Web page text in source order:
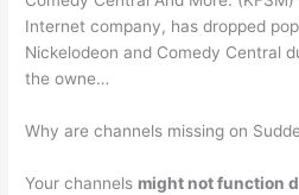
Internet company, has dropped
Nickelodeon and Comedy Central
the owne…
Why are channels missing on
Your channels might not function